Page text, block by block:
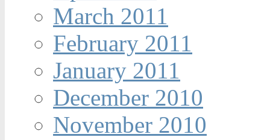
March 2011
February 2011
January 2011
December 2010
November 2010